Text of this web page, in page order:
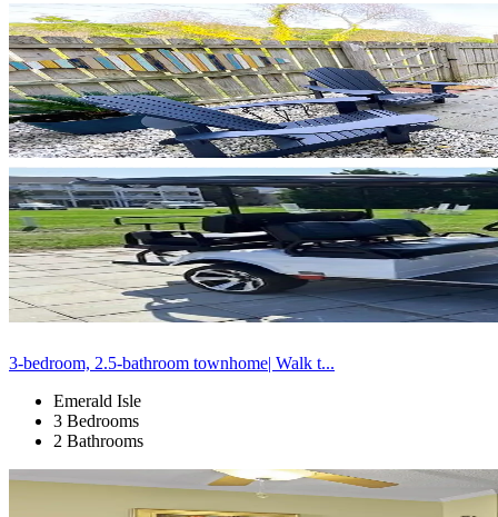
3-bedroom, 2.5-bathroom townhome| Walk t...
Emerald Isle
3 Bedrooms
2 Bathrooms